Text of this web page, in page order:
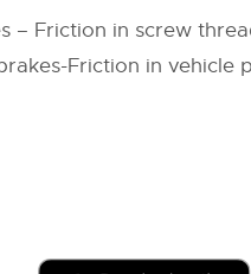
– Friction in screw
Friction in vehicle